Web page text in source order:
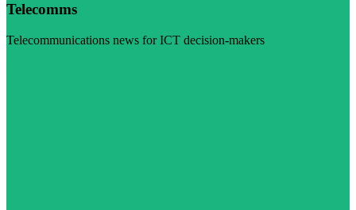
Telecomms
Telecommunications news for ICT decision-makers